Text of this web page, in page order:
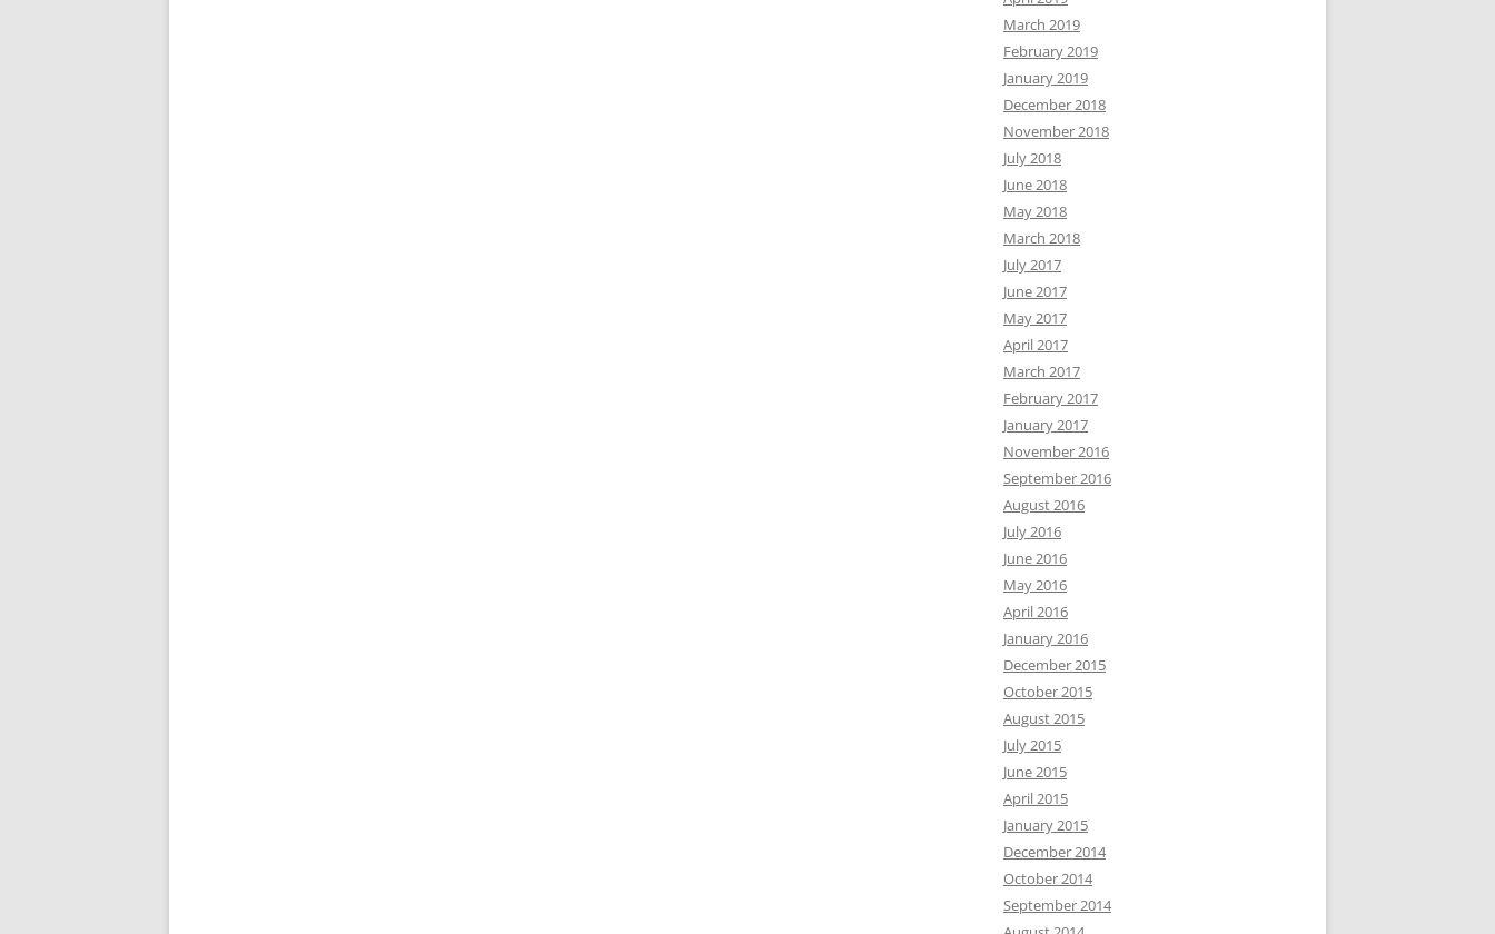
March 2019
February 2019
January 2019
December 2018
November 2018
July 2018
June 2018
May 2018
March 2018
July 2017
June 2017
May 2017
April 2017
March 2017
February 2017
January 2017
November 2016
September 2016
August 2016
July 2016
June 2016
May 2016
April 2016
January 2016
December 2015
October 2015
August 2015
July 2015
June 2015
April 2015
January 2015
December 2014
October 2014
September 2014